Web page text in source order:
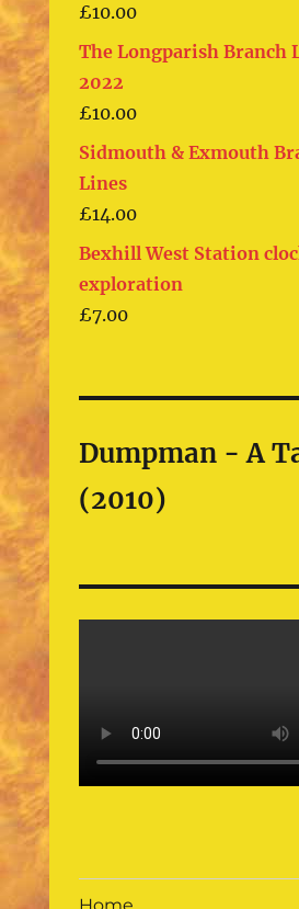
£10.00
The Longparish Branch
2022
£10.00
Sidmouth & Exmouth
Lines
£14.00
Bexhill West Station
exploration
£7.00
Dumpman - A
(2010)